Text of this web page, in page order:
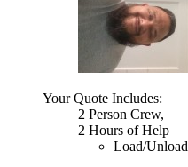
Your Quote Includes:
2 Person Crew,
2 Hours of Help
Load/Unload